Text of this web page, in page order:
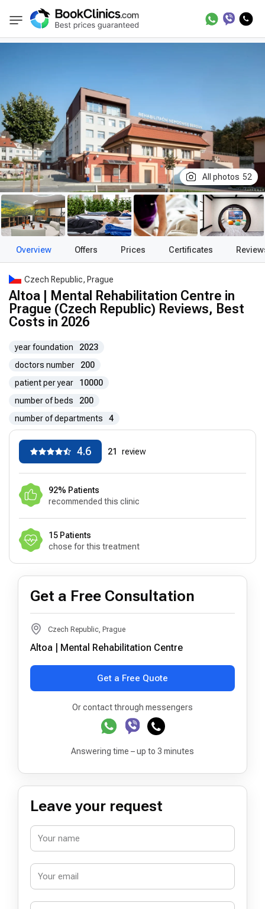
BookClinics Best Clinics Treatment in Czech Republic
All photos 52
Overview Offers Prices Certificates
Czech Republic, Prague
Altoa | Mental Rehabilitation Centre in
Prague (Czech Republic) Reviews, Best
Costs in 2026
year foundation
2023
doctors number
200
patient per year
10000
number of beds
200
number of departments
4
4.6 21 review
92% Patients
recommended this clinic
15 Patients
chose for this treatment
Get a Free Consultation
Czech Republic, Prague
Altoa | Mental Rehabilitation Centre
Get a Free Quote
Or contact through messengers
Answering time – up to 3 minutes
Leave your request